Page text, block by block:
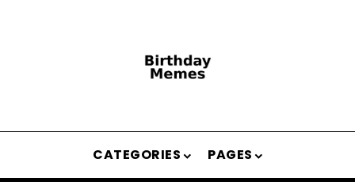
CATEGORIES PAGES